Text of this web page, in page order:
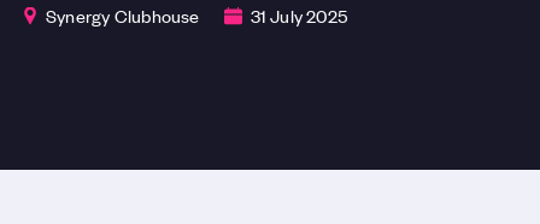
Synergy Clubhouse 31 July 2025